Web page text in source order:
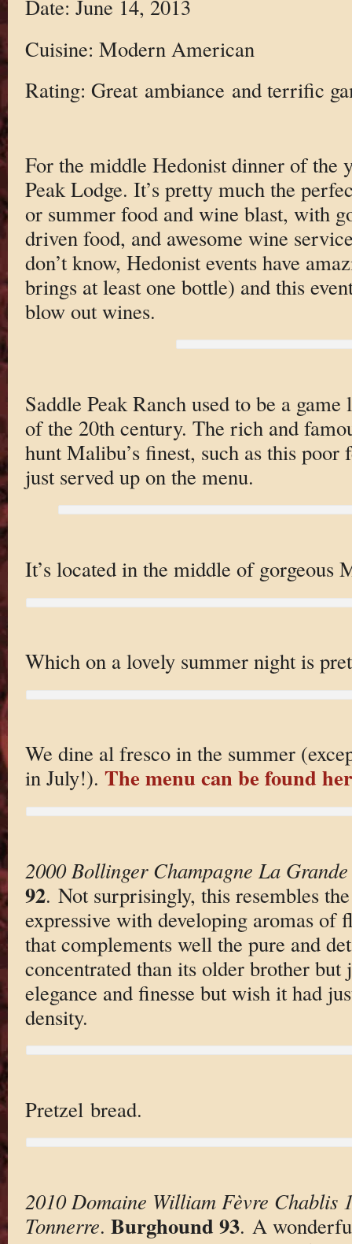
Date: June 14, 2013
Cuisine: Modern American
Rating: Great ambiance and terrific
For the middle Hedonist dinner of the
Peak Lodge. It’s pretty much the
or summer food and wine blast, with
driven food, and awesome wine
don’t know, Hedonist events have
brings at least one bottle) and this
blow out wines.
Saddle Peak Ranch used to be a
of the 20th century. The rich and
hunt Malibu’s finest, such as this poor
just served up on the menu.
It’s located in the middle of gorgeous
Which on a lovely summer night is
We dine al fresco in the summer
in July!). The menu can be found
2000 Bollinger Champagne La
92. Not surprisingly, this resembles
expressive with developing aromas of
that complements well the pure and
concentrated than its older brother
elegance and finesse but wish it had
density.
Pretzel bread.
2010 Domaine William Fèvre Chablis
Tonnerre. Burghound 93. A